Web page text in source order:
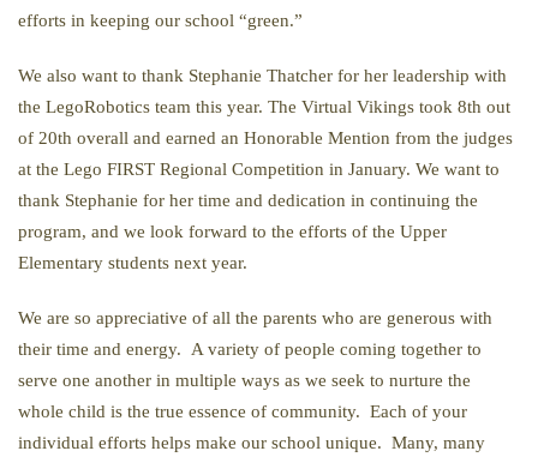
efforts in keeping our school “green.”
We also want to thank Stephanie Thatcher for her leadership with
the LegoRobotics team this year. The Virtual Vikings took 8th out
of 20th overall and earned an Honorable Mention from the judges
at the Lego FIRST Regional Competition in January. We want to
thank Stephanie for her time and dedication in continuing the
program, and we look forward to the efforts of the Upper
Elementary students next year.
We are so appreciative of all the parents who are generous with
their time and energy. A variety of people coming together to
serve one another in multiple ways as we seek to nurture the
whole child is the true essence of community. Each of your
individual efforts helps make our school unique. Many, many